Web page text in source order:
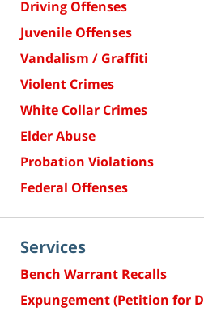
Driving Offenses
Juvenile Offenses
Vandalism / Graffiti
Violent Crimes
White Collar Crimes
Elder Abuse
Probation Violations
Federal Offenses
Services
Bench Warrant Recalls
Expungement (Petition for